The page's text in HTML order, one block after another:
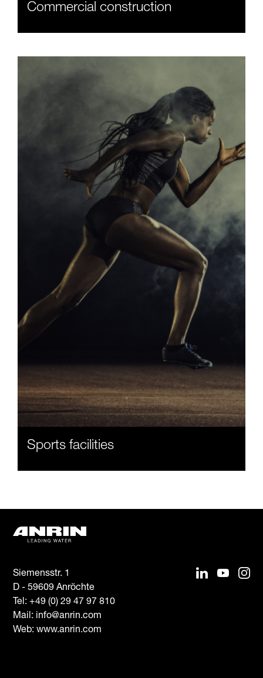
Commercial construction
Sports facilities
Siemensstr. 1
D - 59609 Anröchte
Tel:+49 (0) 29 47 97 810
Mail: info@anrin.com
Web: www.anrin.com